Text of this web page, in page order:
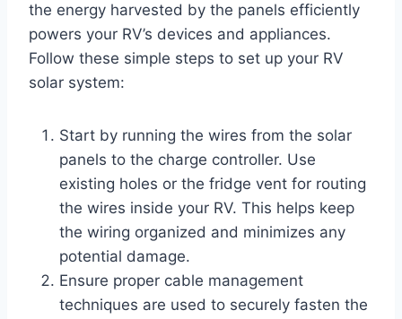
the energy harvested by the panels efficiently
powers your RV’s devices and appliances.
Follow these simple steps to set up your RV
solar system:
Start by running the wires from the solar
panels to the charge controller. Use
existing holes or the fridge vent for routing
the wires inside your RV. This helps keep
the wiring organized and minimizes any
potential damage.
Ensure proper cable management
techniques are used to securely fasten the